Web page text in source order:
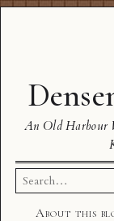
An Old Harbour
Search
for:
About this